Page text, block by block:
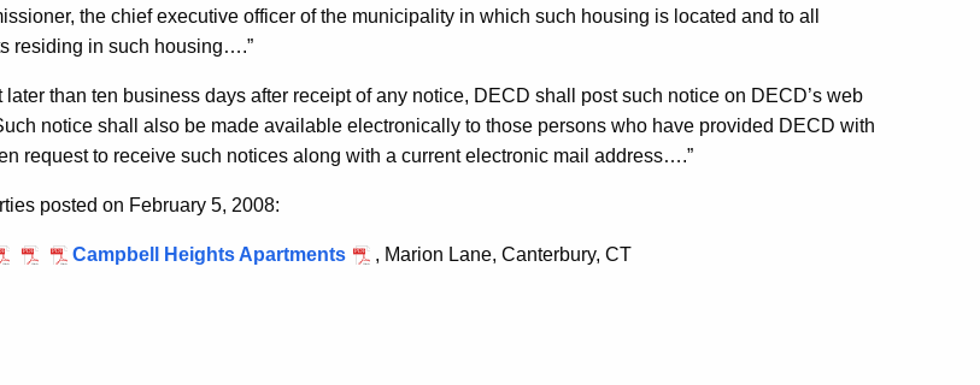
the chief executive officer of the municipality in which such housing is located and to all
residing in such housing….”
than ten business days after receipt of any notice, DECD shall post such notice on DECD’s web
notice shall also be made available electronically to those persons who have provided DECD with
request to receive such notices along with a current electronic mail address….”
posted on February 5, 2008:
Campbell Heights Apartments , Marion Lane, Canterbury, CT